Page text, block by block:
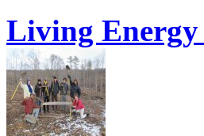
Living